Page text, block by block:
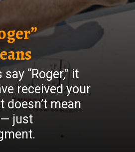
“Roger,” it
received your
doesn’t mean
just